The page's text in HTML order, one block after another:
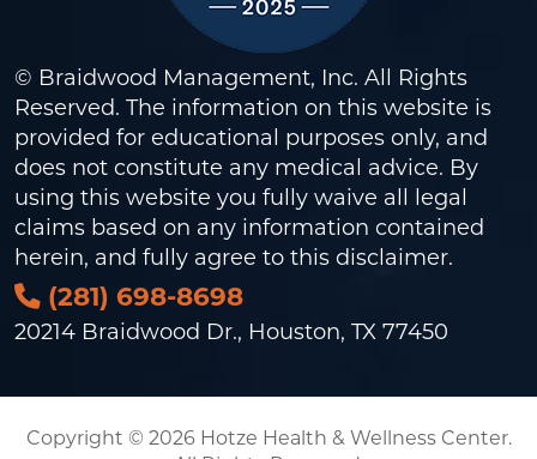
© Braidwood Management, Inc. All Rights
Reserved. The information on this website is
provided for educational purposes only, and
does not constitute any medical advice. By
using this website you fully waive all legal
claims based on any information contained
herein, and fully agree to this disclaimer.
(281) 698-8698
20214 Braidwood Dr., Houston, TX 77450
Copyright © 2026 Hotze Health & Wellness Center.